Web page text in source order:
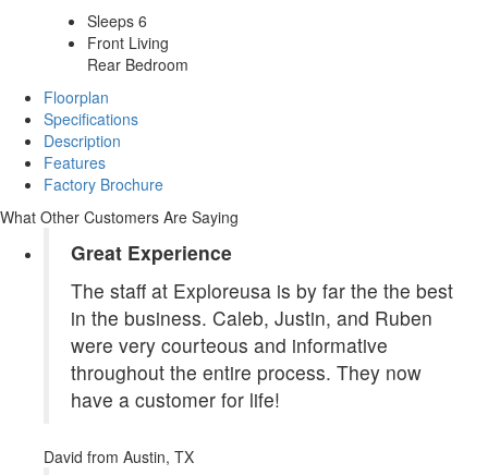
Sleeps 6
Front Living
Rear Bedroom
Floorplan
Specifications
Description
Features
Factory Brochure
What Other Customers Are Saying
Great Experience
The staff at Exploreusa is by far the the best
in the business. Caleb, Justin, and Ruben
were very courteous and informative
throughout the entire process. They now
have a customer for life!
David from Austin, TX